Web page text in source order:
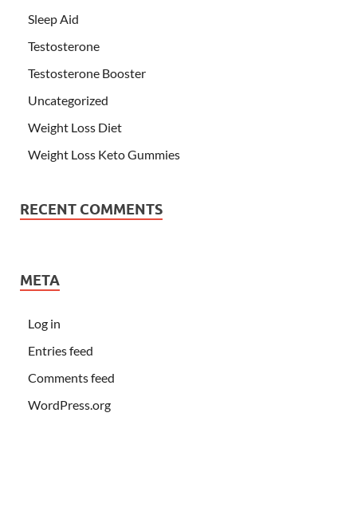
Sleep Aid
Testosterone
Testosterone Booster
Uncategorized
Weight Loss Diet
Weight Loss Keto Gummies
RECENT COMMENTS
META
Log in
Entries feed
Comments feed
WordPress.org